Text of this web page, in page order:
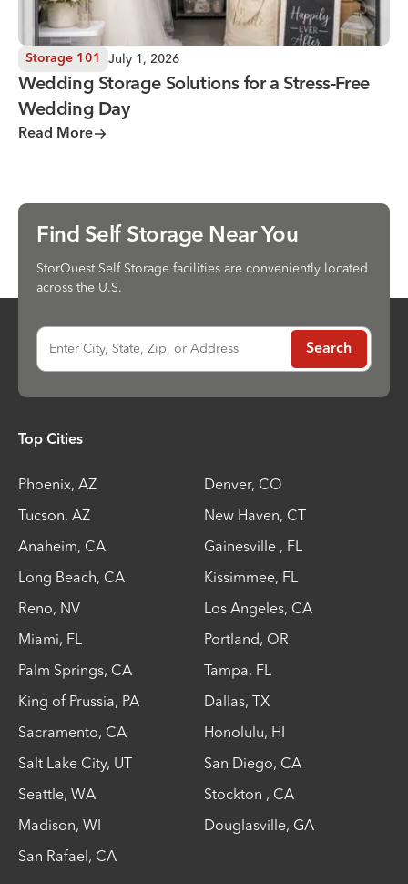
Storage 101 July 1, 2026
Wedding Storage Solutions for a Stress-Free
Wedding Day
Read More
Find Self Storage Near You
StorQuest Self Storage facilities are conveniently located
across the U.S.
Enter City, State, Zip, or Address Search
Top Cities
Phoenix, AZ Denver, CO
Tucson, AZ New Haven, CT
Anaheim, CA Gainesville , FL
Long Beach, CA Kissimmee, FL
Reno, NV Los Angeles, CA
Miami, FL Portland, OR
Palm Springs, CA Tampa, FL
King of Prussia, PA Dallas, TX
Sacramento, CA Honolulu, HI
Salt Lake City, UT San Diego, CA
Seattle, WA Stockton , CA
Madison, WI Douglasville, GA
San Rafael, CA